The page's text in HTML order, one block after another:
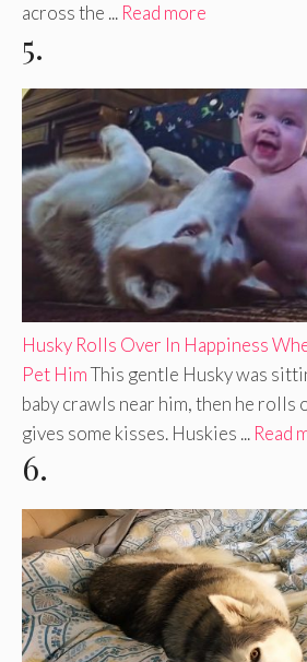
across the ... Read more
5.
Husky Rolls Over In Happiness
Pet HimThis gentle Husky was
baby crawls near him, then he rolls
gives some kisses. Huskies ... Read
6.